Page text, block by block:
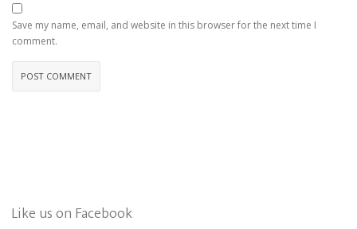
Save my name, email, and website in this browser for the next time I
comment.
Like us on Facebook